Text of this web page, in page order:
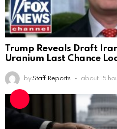
Trump Reveals Draft
Uranium Last Chance
by Staff Reports about 15